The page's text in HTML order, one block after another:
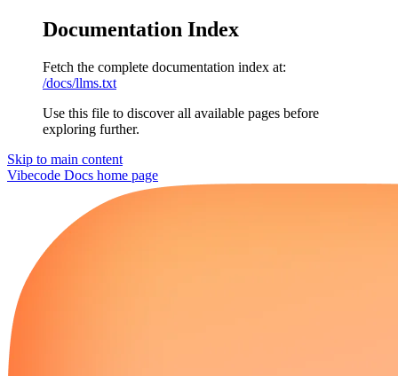
Documentation Index
Fetch the complete documentation index at:
/docs/llms.txt
Use this file to discover all available pages before
exploring further.
Skip to main content
Vibecode Docs home page